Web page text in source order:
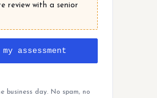
review with a senior
assessment
business day. No spam, no